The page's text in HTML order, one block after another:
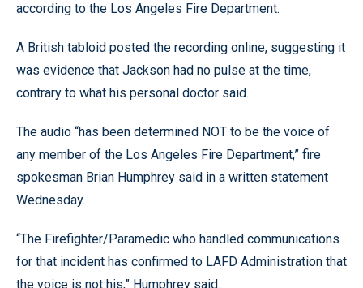
according to the Los Angeles Fire Department.
A British tabloid posted the recording online, suggesting it
was evidence that Jackson had no pulse at the time,
contrary to what his personal doctor said.
The audio “has been determined NOT to be the voice of
any member of the Los Angeles Fire Department,” fire
spokesman Brian Humphrey said in a written statement
Wednesday.
“The Firefighter/Paramedic who handled communications
for that incident has confirmed to LAFD Administration that
the voice is not his,” Humphrey said.